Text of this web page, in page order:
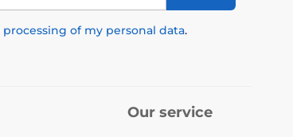
processing of my personal data.
Our service